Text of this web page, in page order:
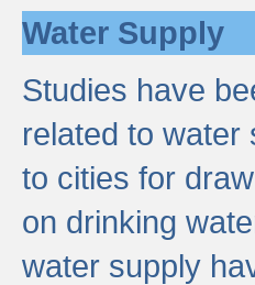
Water Supply
Studies have
related to water
to cities for
on drinking
water supply